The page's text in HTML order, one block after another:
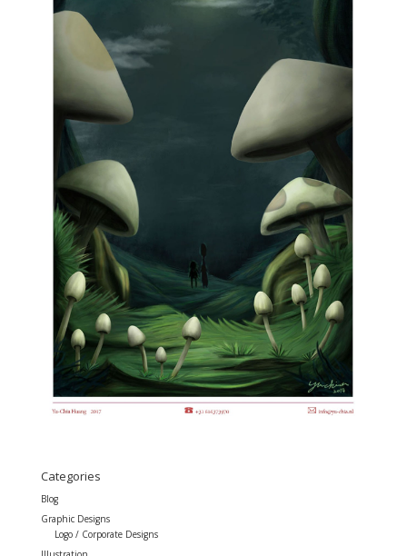
Categories
Blog
Graphic Designs
Logo / Corporate Designs